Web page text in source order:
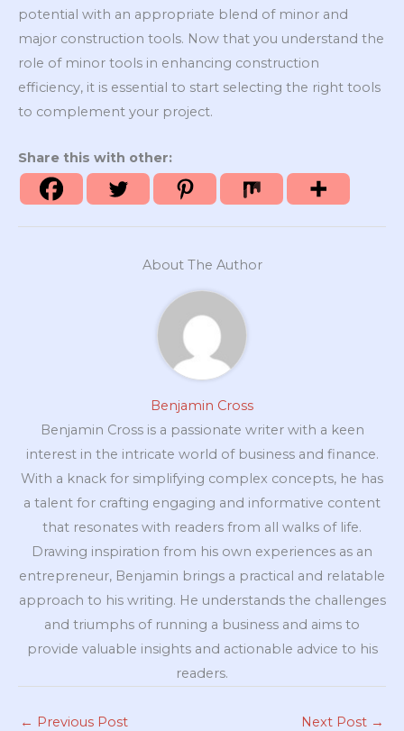
potential with an appropriate blend of minor and
major construction tools. Now that you understand the
role of minor tools in enhancing construction
efficiency, it is essential to start selecting the right tools
to complement your project.
Share this with other:
About The Author
Benjamin Cross
Benjamin Cross is a passionate writer with a keen
interest in the intricate world of business and finance.
With a knack for simplifying complex concepts, he has
a talent for crafting engaging and informative content
that resonates with readers from all walks of life.
Drawing inspiration from his own experiences as an
entrepreneur, Benjamin brings a practical and relatable
approach to his writing. He understands the challenges
and triumphs of running a business and aims to
provide valuable insights and actionable advice to his
readers.
← Previous Post Next Post →